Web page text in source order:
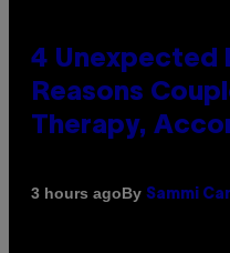
4 Unexpected
Reasons
Therapy,
3 hours agoBy Sammi